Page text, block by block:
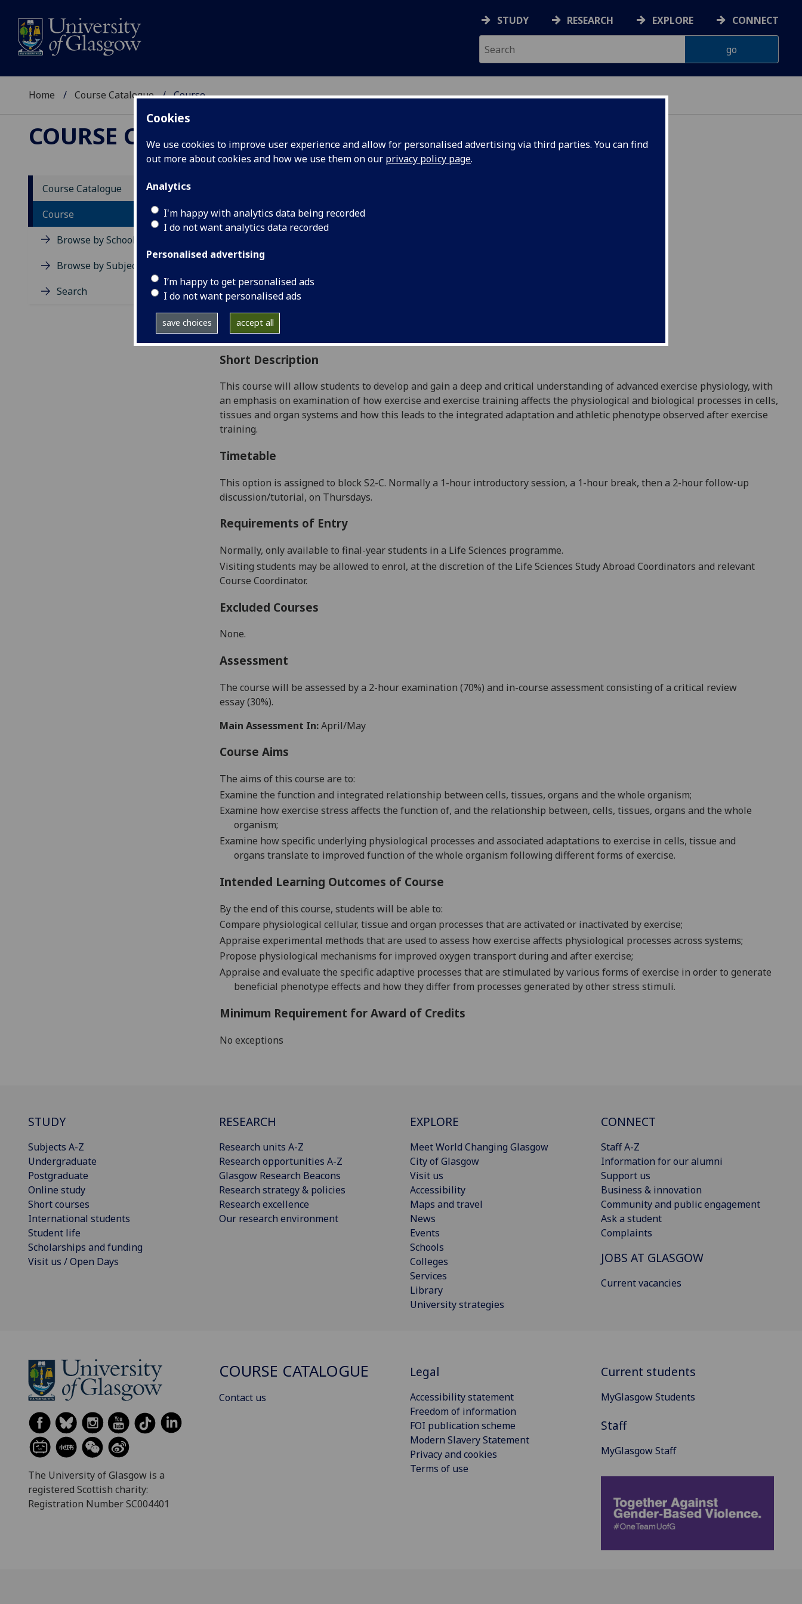
Cookies
We use cookies to improve user experience and allow for personalised advertising via third parties. You can find
out more about cookies and how we use them on our privacy policy page.
Analytics
I'm happy with analytics data being recorded
I do not want analytics data recorded
Personalised advertising
I’m happy to get personalised ads
I do not want personalised ads
save choices accept all
STUDY RESEARCH EXPLORE CONNECT
Home Course Catalogue Course
COURSE CATALOGUE
Course Catalogue
Course
Browse by School
Browse by Subject Area
Search
Academic Session:
Credits:
Level 4 (SCQF level 10)
Typically Offered:
Collaborative Online International Learning:
Curriculum For Life:
Short Description
This course will allow students to develop and gain a deep and critical understanding of advanced exercise physiology, with
an emphasis on examination of how exercise and exercise training affects the physiological and biological processes in cells,
tissues and organ systems and how this leads to the integrated adaptation and athletic phenotype observed after exercise
training.
Timetable
This option is assigned to block S2-C. Normally a 1-hour introductory session, a 1-hour break, then a 2-hour follow-up
discussion/tutorial, on Thursdays.
Requirements of Entry
Normally, only available to final-year students in a Life Sciences programme.
Visiting students may be allowed to enrol, at the discretion of the Life Sciences Study Abroad Coordinators and relevant
Course Coordinator.
Excluded Courses
None.
Assessment
The course will be assessed by a 2-hour examination (70%) and in-course assessmentconsisting of a critical review
essay(30%).
Main Assessment In:April/May
Course Aims
The aims of this course are to:
Examine the function and integrated relationship between cells, tissues, organs and the whole organism;
Examine how exercise stress affects the function of, and the relationship between, cells, tissues, organs and the whole
organism;
Examine howspecific underlying physiological processes and associated adaptations to exercise in cells, tissue and
organs translate to improved function of the whole organism following differentforms of exercise.
Intended Learning Outcomes of Course
By the end of this course, students will be able to:
Compare physiological cellular, tissue and organ processes that are activated or inactivated byexercise;
Appraise experimental methods that are used to assess how exercise affects physiological processes across systems;
Propose physiological mechanisms for improved oxygen transport during and afterexercise;
Appraise and evaluate the specificadaptive processes that are stimulated byvarious forms ofexercise in order to generate
beneficial phenotype effects and how they differ from processes generated by other stress stimuli.
Minimum Requirement for Award of Credits
No exceptions
STUDY
Subjects A-Z
Undergraduate
Postgraduate
Online study
Short courses
International students
Student life
Scholarships and funding
Visit us / Open Days
RESEARCH
Research units A-Z
Research opportunities A-Z
Glasgow Research Beacons
Research strategy & policies
Research excellence
Our research environment
EXPLORE
Meet World Changing Glasgow
City of Glasgow
Visit us
Accessibility
Maps and travel
News
Events
Schools
Colleges
Services
Library
University strategies
CONNECT
Staff A-Z
Information for our alumni
Support us
Business & innovation
Community and public engagement
Ask a student
Complaints
JOBS AT GLASGOW
Current vacancies
The University of Glasgow is a
registered Scottish charity:
Registration Number SC004401
COURSE CATALOGUE
Contact us
Legal
Accessibility statement
Freedom of information
FOI publication scheme
Modern Slavery Statement
Privacy and cookies
Terms of use
Current students
MyGlasgow Students
Staff
MyGlasgow Staff